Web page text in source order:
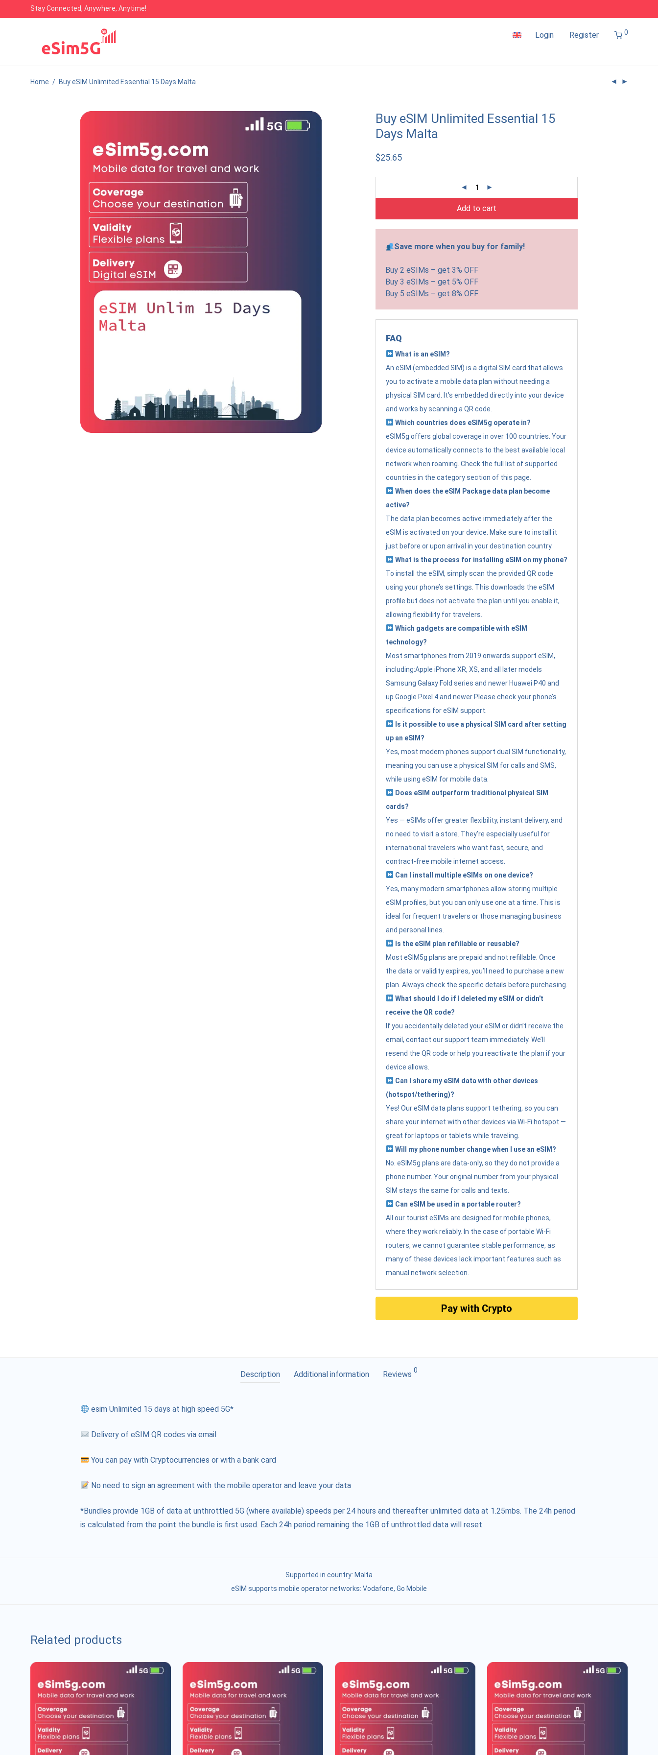
Stay Connected, Anywhere, Anytime!
Login Register 0
Home / Buy eSIM Unlimited Essential 15 Days Malta
Buy eSIM Unlimited Essential 15
Days Malta
$25.65
Add to cart
Save more when you buy for family!
Buy 2 eSIMs – get 3% OFF
Buy 3 eSIMs – get 5% OFF
Buy 5 eSIMs – get 8% OFF
FAQ
What is an eSIM?
An eSIM (embedded SIM) is a digital SIM card that allows
you to activate a mobile data plan without needing a
physical SIM card. It's embedded directly into your device
and works by scanning a QR code.
Which countries does eSIM5g operate in?
eSIM5g offers global coverage in over 100 countries. Your
device automatically connects to the best available local
network when roaming. Check the full list of supported
countries in the category section of this page.
When does the eSIM Package data plan become
active?
The data plan becomes active immediately after the
eSIM is activated on your device. Make sure to install it
just before or upon arrival in your destination country.
What is the process for installing eSIM on my phone?
To install the eSIM, simply scan the provided QR code
using your phone’s settings. This downloads the eSIM
profile but does not activate the plan until you enable it,
allowing flexibility for travelers.
Which gadgets are compatible with eSIM
technology?
Most smartphones from 2019 onwards support eSIM,
including:Apple iPhone XR, XS, and all later models
Samsung Galaxy Fold series and newer Huawei P40 and
up Google Pixel 4 and newer Please check your phone’s
specifications for eSIM support.
Is it possible to use a physical SIM card after setting
up an eSIM?
Yes, most modern phones support dual SIM functionality,
meaning you can use a physical SIM for calls and SMS,
while using eSIM for mobile data.
Does eSIM outperform traditional physical SIM
cards?
Yes — eSIMs offer greater flexibility, instant delivery, and
no need to visit a store. They’re especially useful for
international travelers who want fast, secure, and
contract-free mobile internet access.
Can I install multiple eSIMs on one device?
Yes, many modern smartphones allow storing multiple
eSIM profiles, but you can only use one at a time. This is
ideal for frequent travelers or those managing business
and personal lines.
Is the eSIM plan refillable or reusable?
Most eSIM5g plans are prepaid and not refillable. Once
the data or validity expires, you’ll need to purchase a new
plan. Always check the specific details before purchasing.
What should I do if I deleted my eSIM or didn't
receive the QR code?
If you accidentally deleted your eSIM or didn’t receive the
email, contact our support team immediately. We’ll
resend the QR code or help you reactivate the plan if your
device allows.
Can I share my eSIM data with other devices
(hotspot/tethering)?
Yes! Our eSIM data plans support tethering, so you can
share your internet with other devices via Wi-Fi hotspot —
great for laptops or tablets while traveling.
Will my phone number change when I use an eSIM?
No. eSIM5g plans are data-only, so they do not provide a
phone number. Your original number from your physical
SIM stays the same for calls and texts.
Can eSIM be used in a portable router?
All our tourist eSIMs are designed for mobile phones,
where they work reliably. In the case of portable Wi-Fi
routers, we cannot guarantee stable performance, as
many of these devices lack important features such as
manual network selection.
Pay with Crypto
Description Additional information Reviews 0
esim Unlimited 15 days at high speed 5G*
Delivery of eSIM QR codes via email
You can pay with Cryptocurrencies or with a bank card
No need to sign an agreement with the mobile operator and leave your data
*Bundles provide 1GB of data at unthrottled 5G (where available) speeds per 24 hours and thereafter unlimited data at 1.25mbs. The 24h period
is calculated from the point the bundle is first used. Each 24h period remaining the 1GB of unthrottled data will reset.
Supported in country: Malta
eSIM supports mobile operator networks: Vodafone, Go Mobile
Related products